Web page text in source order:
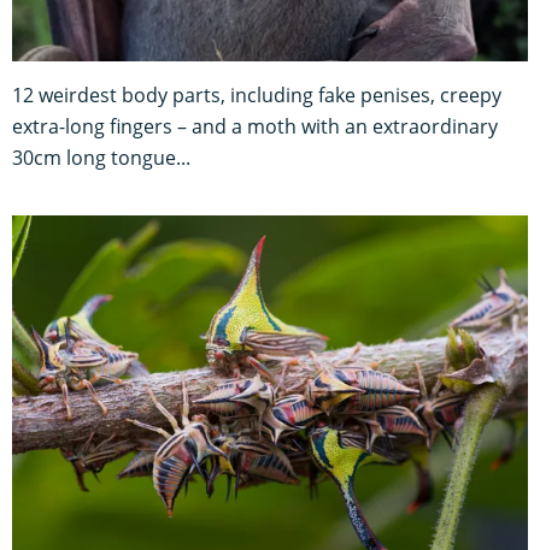
12 weirdest body parts, including fake penises, creepy
extra-long fingers – and a moth with an extraordinary
30cm long tongue...